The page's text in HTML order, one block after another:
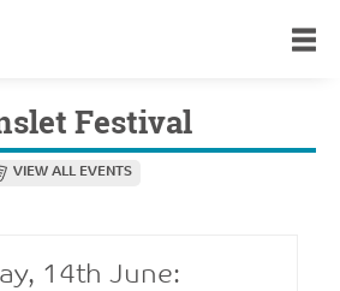
Festival
VIEW ALL EVENTS
14th June: